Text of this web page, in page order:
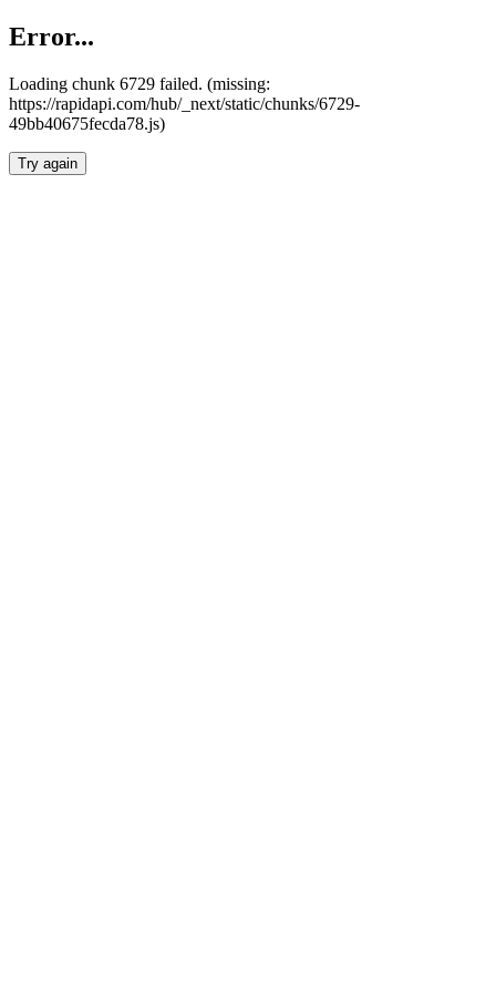
Error...
Loading chunk 6729 failed. (missing:
https://rapidapi.com/hub/_next/static/chunks/6729-
49bb40675fecda78.js)
Try again